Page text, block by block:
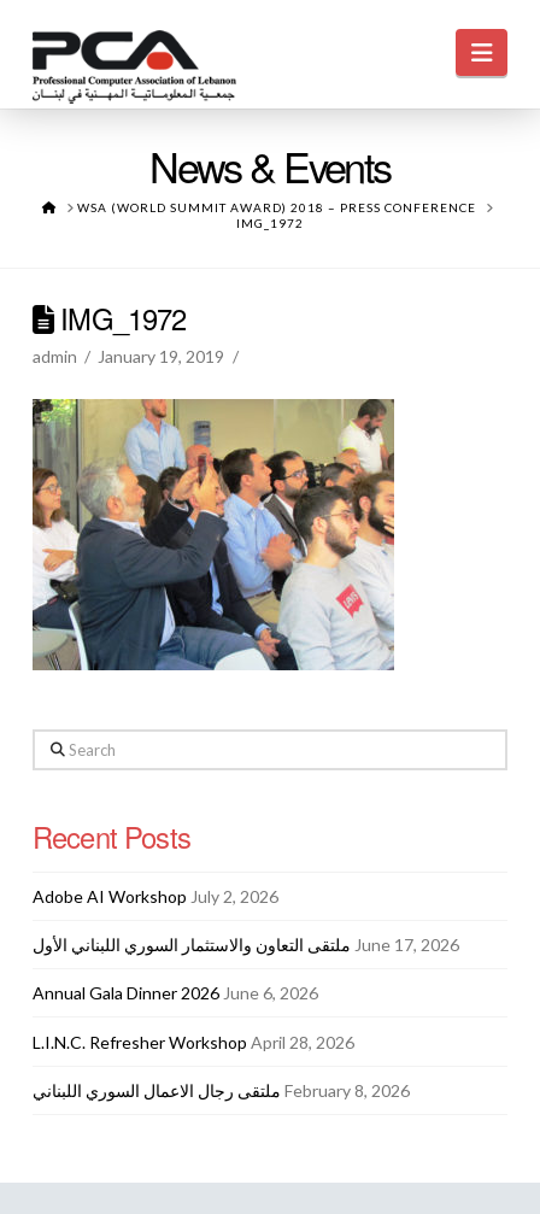
News & Events
HOMEWSA (WORLD SUMMIT AWARD) 2018 – PRESS CONFERENCE
IMG_1972
IMG_1972
admin January 19, 2019
Search
Recent Posts
Adobe AI Workshop July 2, 2026
ملتقى التعاون والاستثمار السوري اللبناني الأول June 17, 2026
Annual Gala Dinner 2026 June 6, 2026
L.I.N.C. Refresher Workshop April 28, 2026
ملتقى رجال الاعمال السوري اللبناني February 8, 2026